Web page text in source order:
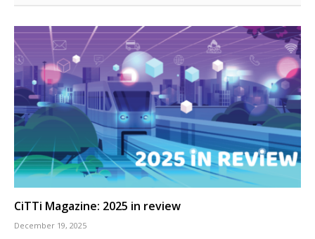
CiTTi Magazine: 2025 in review
December 19, 2025